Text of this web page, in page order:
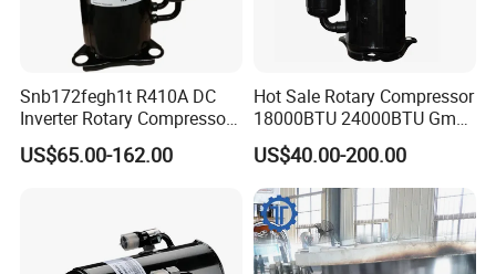
Snb172fegh1t R410A DC
Inverter Rotary Compressor
for Air Conditioner
US$65.00-162.00
Hot Sale Rotary Compressor
18000BTU 24000BTU Gmcc
Highly Brand Air Conditioner
Compressor
US$40.00-200.00